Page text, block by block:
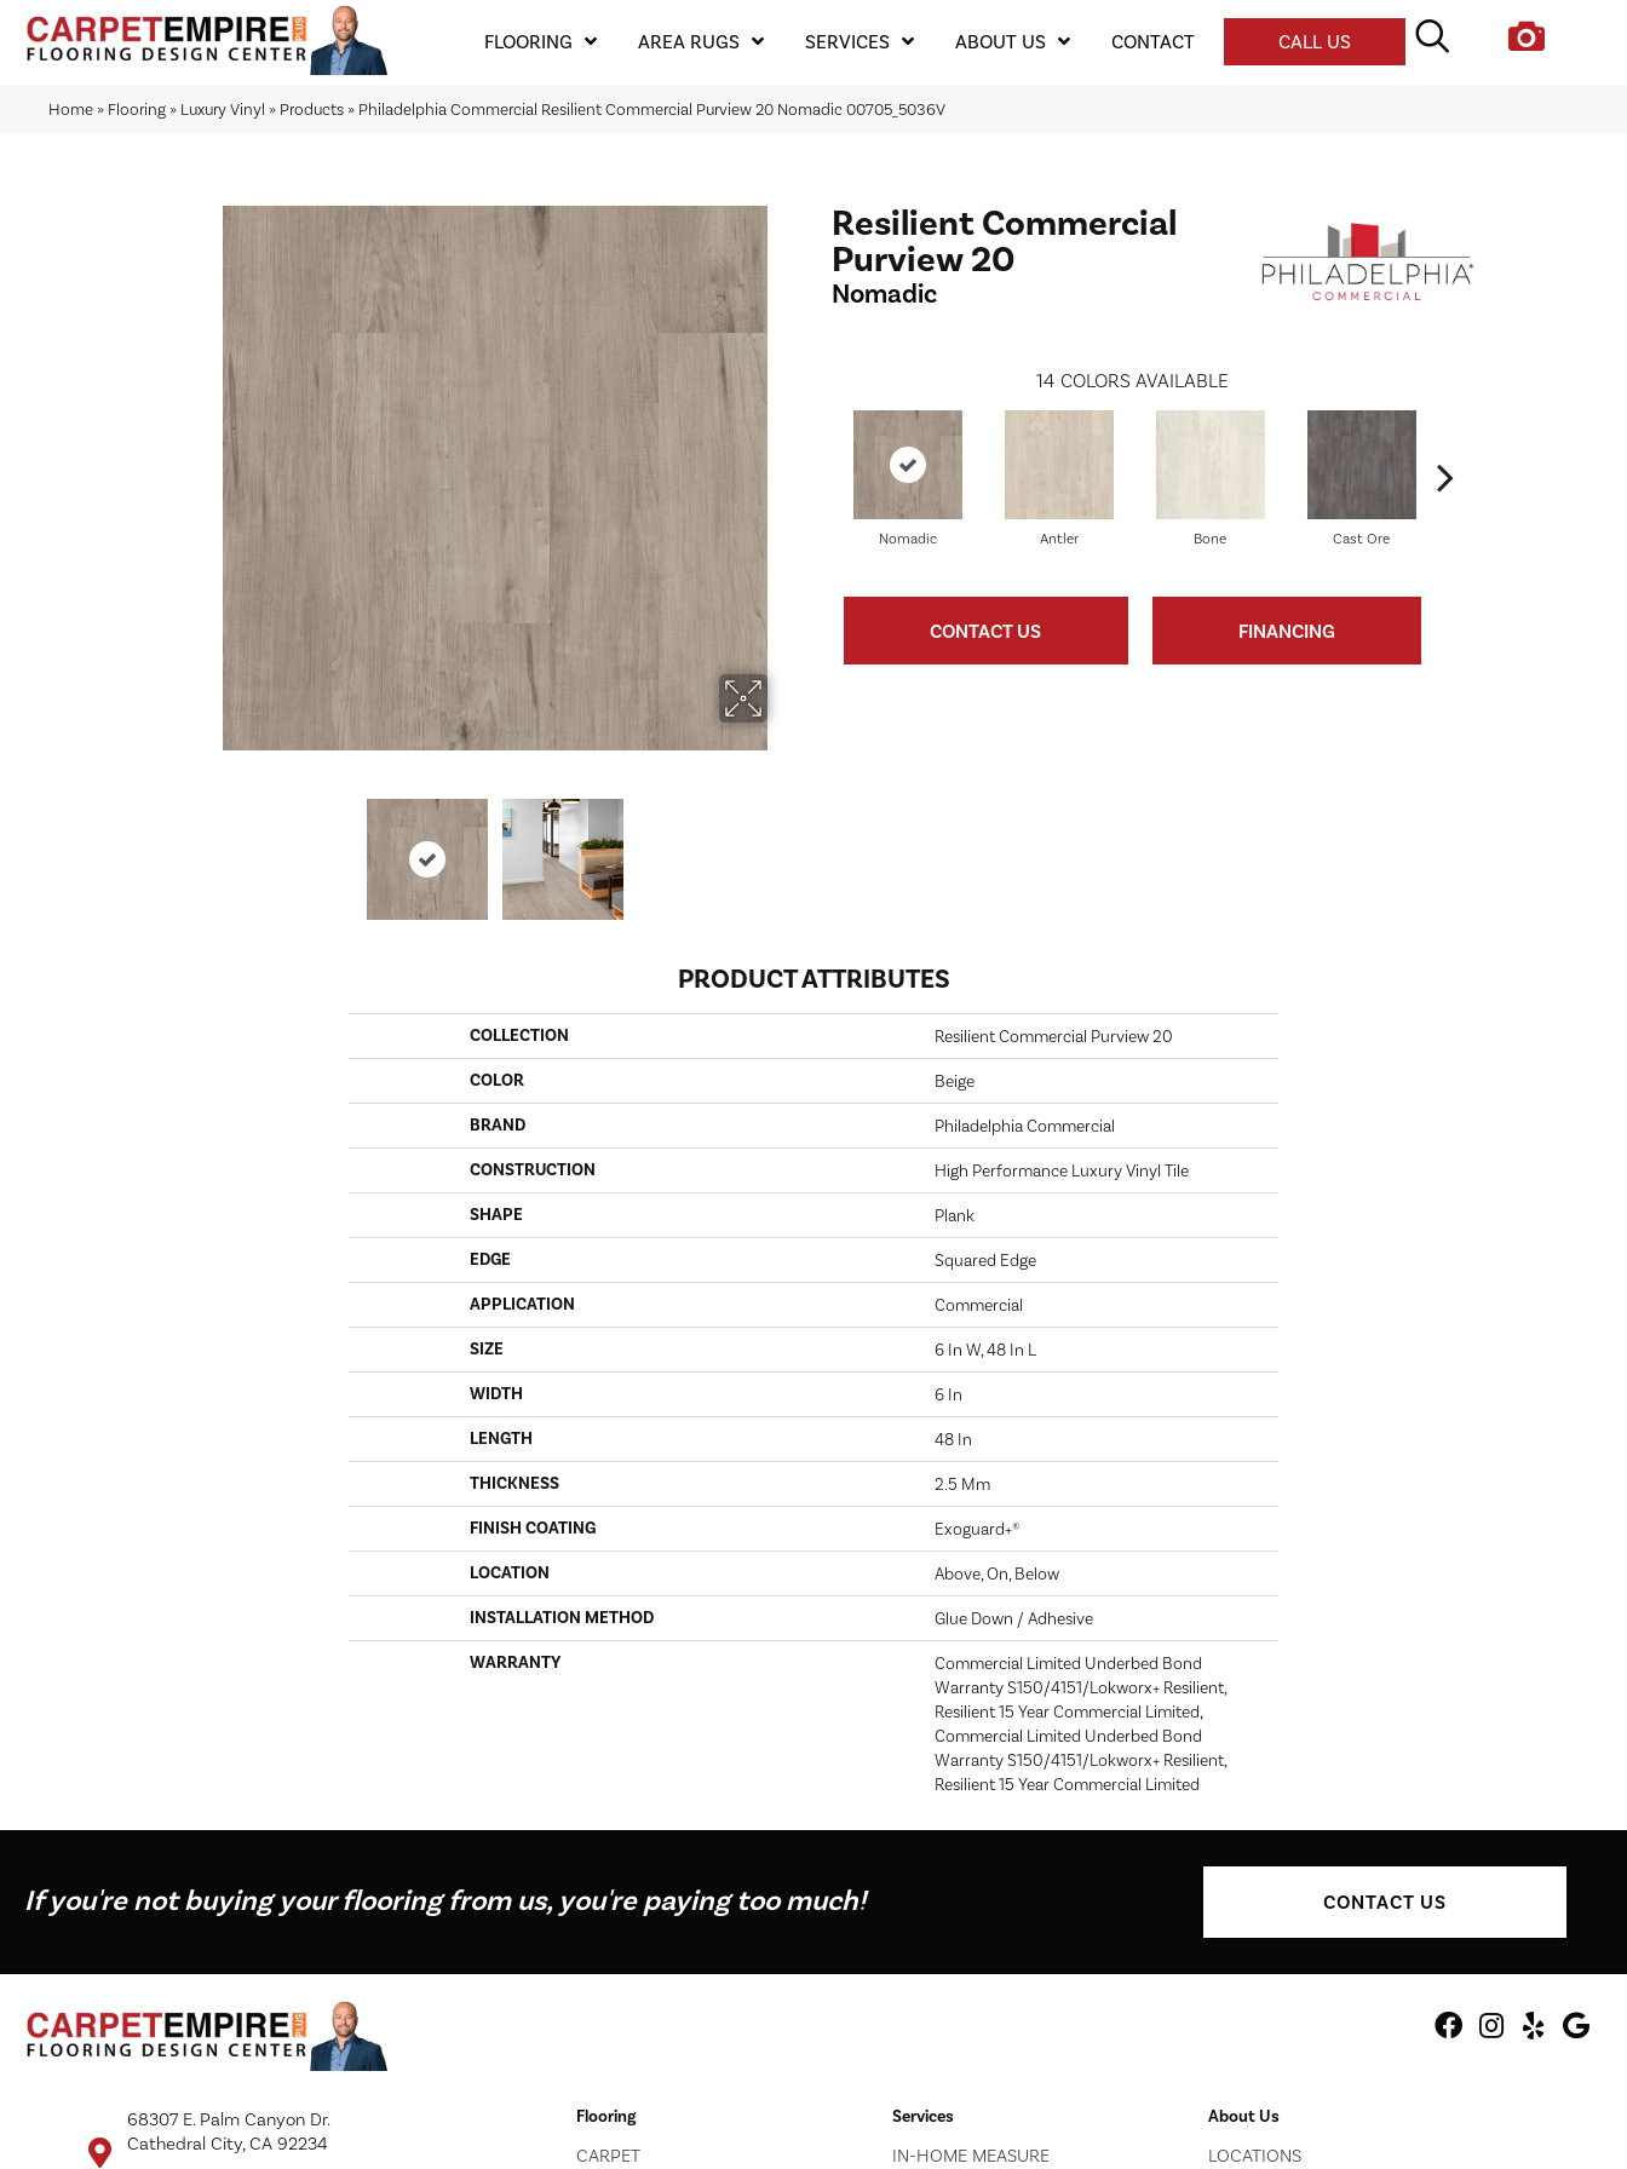
FLOORING AREA RUGS SERVICES ABOUT US CONTACT CALL US
Home » Flooring » Luxury Vinyl » Products » Philadelphia Commercial Resilient Commercial Purview 20 Nomadic 00705_5036V
Resilient Commercial
Purview 20
Nomadic
14 COLORS AVAILABLE
Nomadic Antler Bone Cast Ore
CONTACT US FINANCING
PRODUCT ATTRIBUTES
COLLECTION Resilient Commercial Purview 20
COLOR Beige
BRAND Philadelphia Commercial
CONSTRUCTION High Performance Luxury Vinyl Tile
SHAPE Plank
EDGE Squared Edge
APPLICATION Commercial
SIZE 6 In W, 48 In L
WIDTH 6 In
LENGTH 48 In
THICKNESS 2.5 Mm
FINISH COATING Exoguard+®
LOCATION Above, On, Below
INSTALLATION METHOD Glue Down / Adhesive
WARRANTY
Commercial Limited Underbed Bond
Warranty S150/4151/Lokworx+ Resilient,
Resilient 15 Year Commercial Limited,
Commercial Limited Underbed Bond
Warranty S150/4151/Lokworx+ Resilient,
Resilient 15 Year Commercial Limited
If you're not buying your flooring from us, you're paying too much! CONTACT US
68307 E. Palm Canyon Dr.
Cathedral City, CA 92234
Flooring
CARPET
Services
IN-HOME MEASURE
About Us
LOCATIONS